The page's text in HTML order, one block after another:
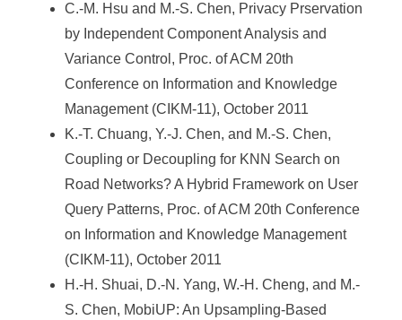
C.-M. Hsu and M.-S. Chen, Privacy Prservation
by Independent Component Analysis and
Variance Control, Proc. of ACM 20th
Conference on Information and Knowledge
Management (CIKM-11), October 2011
K.-T. Chuang, Y.-J. Chen, and M.-S. Chen,
Coupling or Decoupling for KNN Search on
Road Networks? A Hybrid Framework on User
Query Patterns, Proc. of ACM 20th Conference
on Information and Knowledge Management
(CIKM-11), October 2011
H.-H. Shuai, D.-N. Yang, W.-H. Cheng, and M.-
S. Chen, MobiUP: An Upsampling-Based